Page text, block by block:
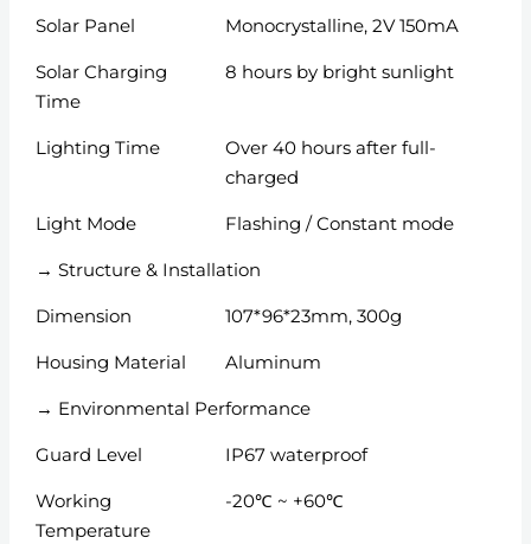
Solar Panel Monocrystalline, 2V 150mA
Solar Charging
Time
8 hours by bright sunlight
Lighting Time
Over 40 hours after full-
charged
Light Mode Flashing / Constant mode
→ Structure & Installation
Dimension 107*96*23mm, 300g
Housing Material Aluminum
→ Environmental Performance
Guard Level IP67 waterproof
Working
Temperature
-20℃ ~ +60℃